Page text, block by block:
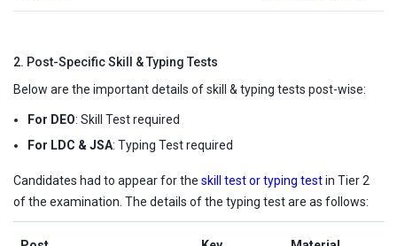
2. Post-Specific Skill & Typing Tests
Below are the important details of skill & typing tests post-wise:
For DEO: Skill Test required
For LDC & JSA: Typing Test required
Candidates had to appear for the skill test or typing testin Tier 2
of the examination. The details of the typing test are as follows: